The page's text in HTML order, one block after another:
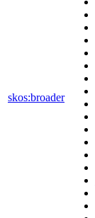
skos:broader